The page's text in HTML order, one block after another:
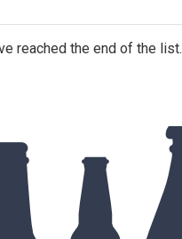
reached the end of the list.